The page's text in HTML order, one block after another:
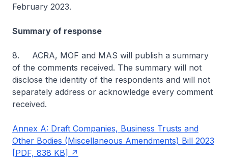
February 2023.
Summary of response
8. ACRA, MOF and MAS will publish a summary
of the comments received. The summary will not
disclose the identity of the respondents and will not
separately address or acknowledge every comment
received.
Annex A: Draft Companies, Business Trusts and
Other Bodies (Miscellaneous Amendments) Bill 2023
[PDF, 838 KB]